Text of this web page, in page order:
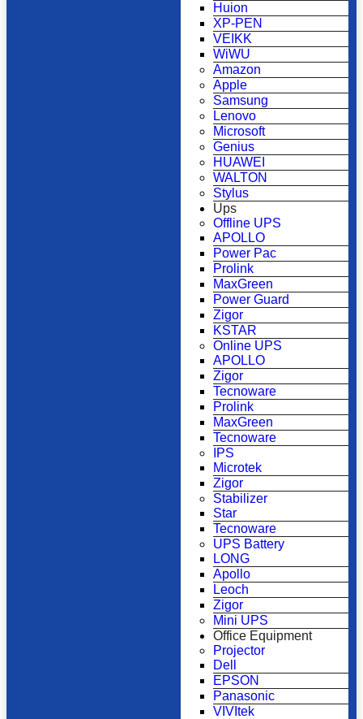
Huion
XP-PEN
VEIKK
WiWU
Amazon
Apple
Samsung
Lenovo
Microsoft
Genius
HUAWEI
WALTON
Stylus
Ups
Offline UPS
APOLLO
Power Pac
Prolink
MaxGreen
Power Guard
Zigor
KSTAR
Online UPS
APOLLO
Zigor
Tecnoware
Prolink
MaxGreen
Tecnoware
IPS
Microtek
Zigor
Stabilizer
Star
Tecnoware
UPS Battery
LONG
Apollo
Leoch
Zigor
Mini UPS
Office Equipment
Projector
Dell
EPSON
Panasonic
VIVItek